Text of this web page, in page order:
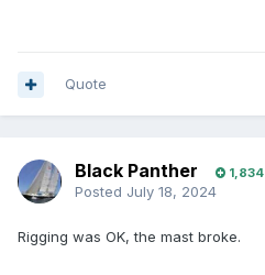
Quote
Black Panther 1,834
Posted July 18, 2024
Rigging was OK, the mast broke.